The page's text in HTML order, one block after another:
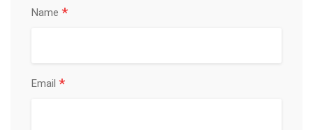
Name *
Email *